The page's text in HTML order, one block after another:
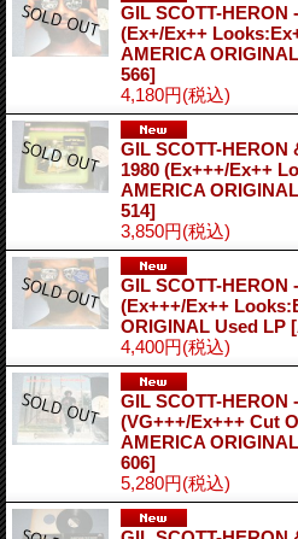
GIL SCOTT-HERON
(Ex+/Ex++
AMERICA
566]
4,180円(税込)
GIL SCOTT-
1980 (Ex+++/Ex++
AMERICA
514]
3,850円(税込)
GIL SCOTT-HERON
(Ex+++/Ex++
ORIGINAL Used LP
4,400円(税込)
GIL SCOTT-HERON
(VG+++/Ex+++ Cut
AMERICA
606]
5,280円(税込)